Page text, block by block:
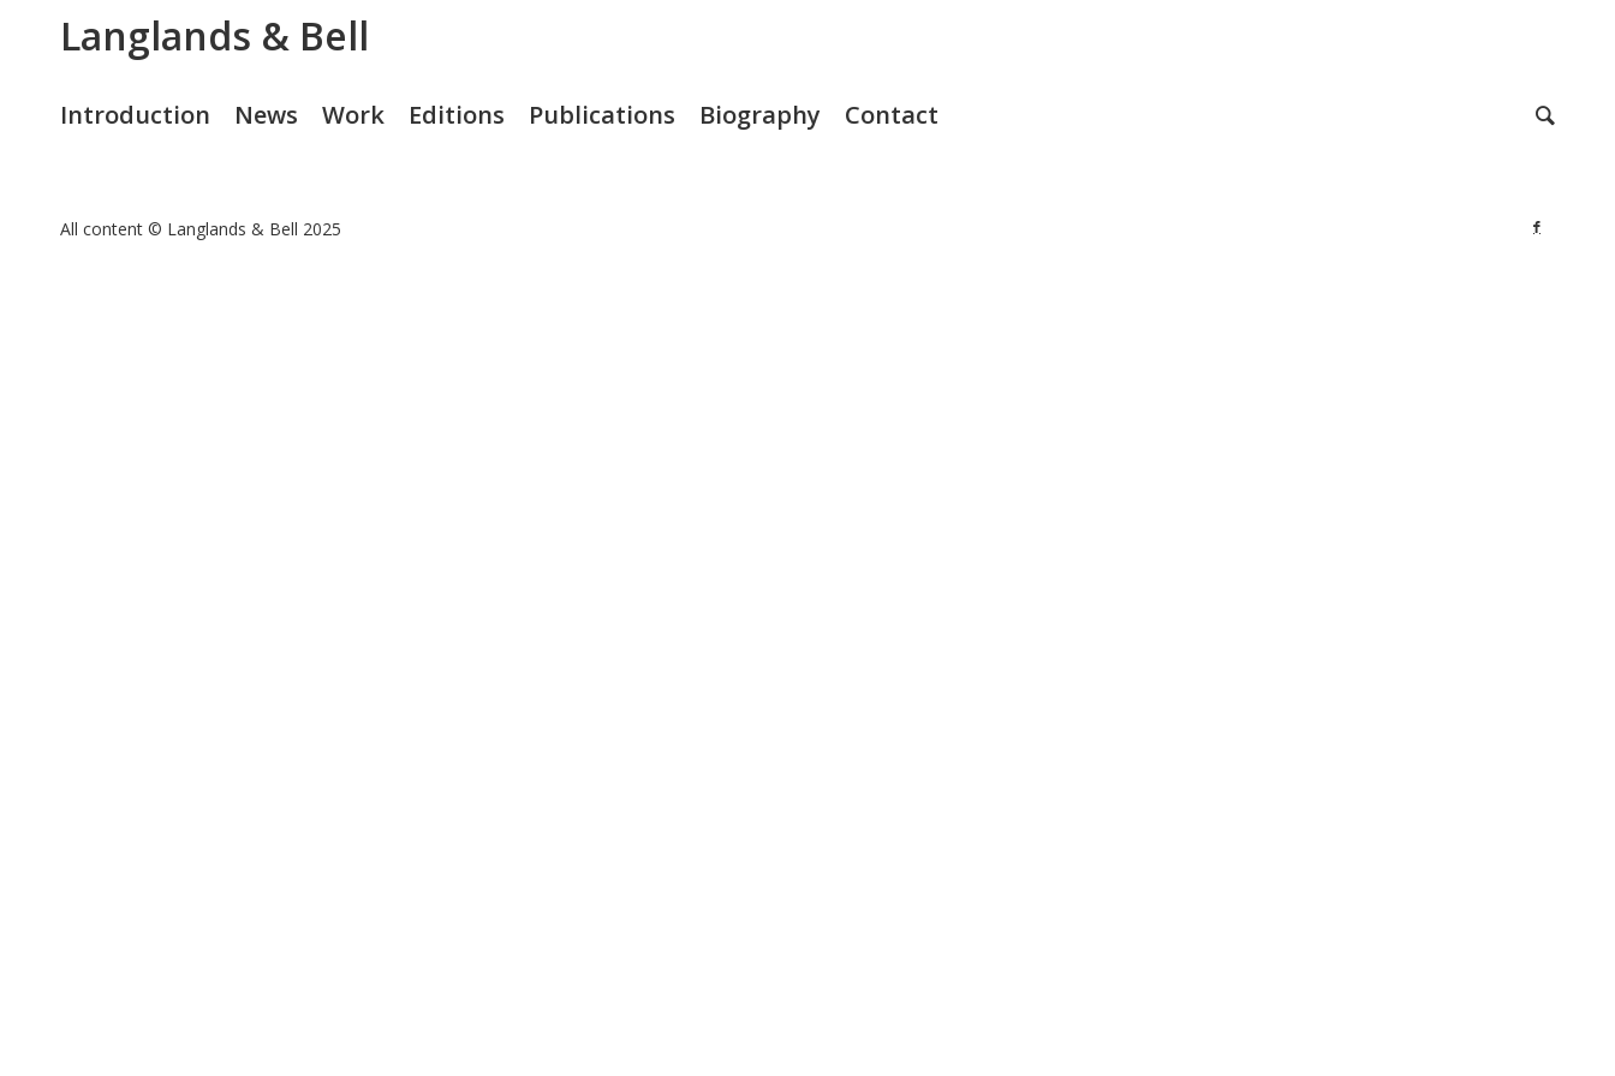
Langlands & Bell
Introduction News Work Editions Publications Biography Contact
All content © Langlands & Bell 2025